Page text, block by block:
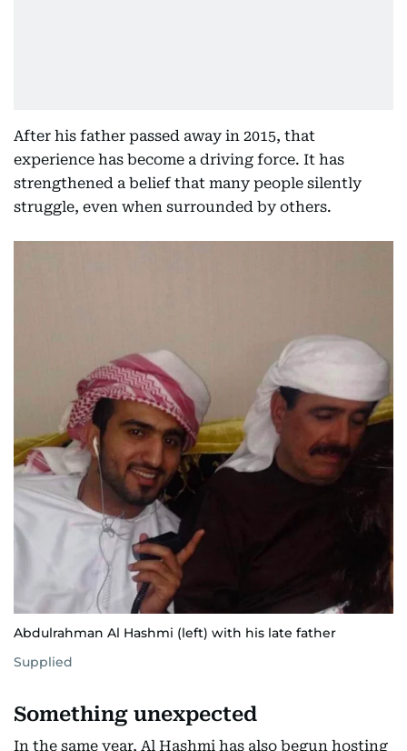
After his father passed away in 2015, that
experience has become a driving force. It has
strengthened a belief that many people silently
struggle, even when surrounded by others.
Abdulrahman Al Hashmi (left) with his late father
Supplied
Something unexpected
In the same year, Al Hashmi has also begun hosting